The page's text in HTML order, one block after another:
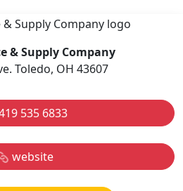
& Supply Company
Toledo, OH 43607
535 6833
website